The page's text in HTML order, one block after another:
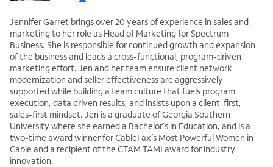
Jennifer Garret brings over 20 years of experience in sales and
marketing to her role as Head of Marketing for Spectrum
Business. She is responsible for continued growth and expansion
of the business and leads a cross-functional, program-driven
marketing effort. Jen and her team ensure client network
modernization and seller effectiveness are aggressively
supported while building a team culture that fuels program
execution, data driven results, and insists upon a client-first,
sales-first mindset. Jen is a graduate of Georgia Southern
University where she earned a Bachelor’s in Education, and is a
two-time award winner for CableFax’s Most Powerful Women in
Cable and a recipient of the CTAM TAMI award for industry
innovation.